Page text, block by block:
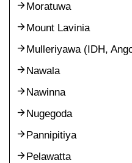
Moratuwa
Mount Lavinia
Mulleriyawa (IDH,
Nawala
Nawinna
Nugegoda
Pannipitiya
Pelawatta